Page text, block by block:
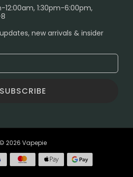
How to Buy with
12:00am, 1:30pm-6:00pm,
new arrivals & insider
SUBSCRIBE
© 2026 Vapepie